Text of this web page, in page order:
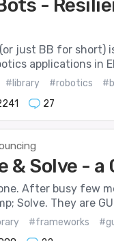
-
just BB for
applications in
#library #robotics
27
& Solve -
After busy few
Solve. They are
#frameworks